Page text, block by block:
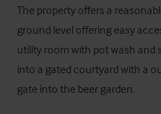
The property offers a
ground level offering easy
utility room with pot wash and
into a gated courtyard with a
gate into the beer garden.